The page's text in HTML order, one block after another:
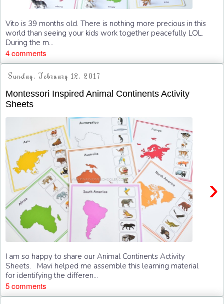
Vito is 39 months old. There is nothing more precious in this
world than seeing your kids work together peacefully LOL.
During the m...
4 comments
Sunday, February 12, 2017
Montessori Inspired Animal Continents Activity
Sheets
›
I am so happy to share our Animal Continents Activity
Sheets. Mavi helped me assemble this learning material
for identifying the differen...
5 comments